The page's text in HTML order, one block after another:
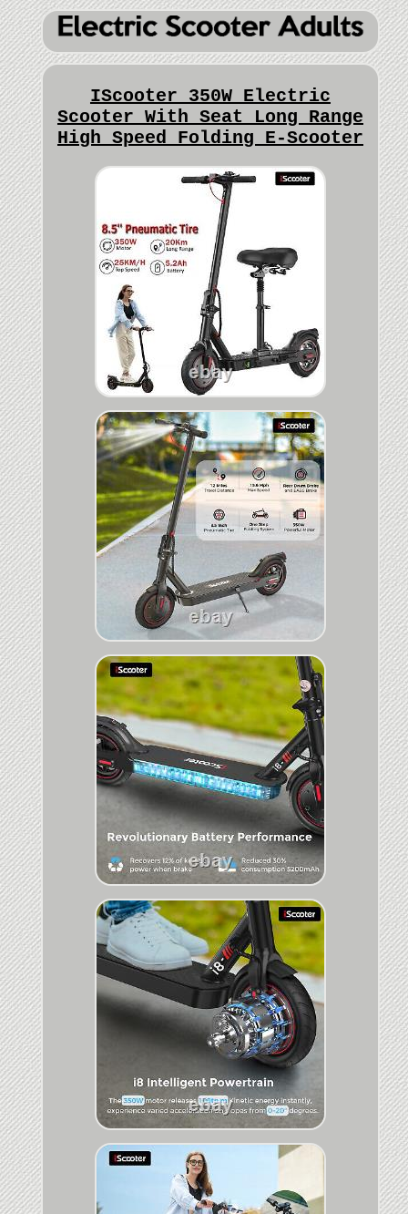
IScooter 350W Electric
Scooter With Seat Long Range
High Speed Folding E-Scooter